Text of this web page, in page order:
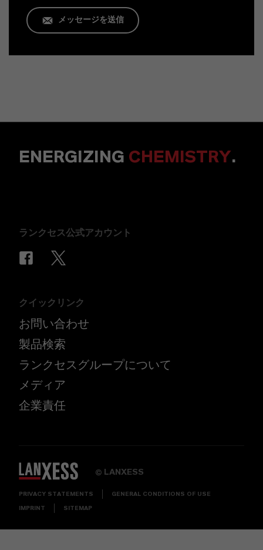
メッセージを送信
ENERGIZING CHEMISTRY.
ランクセス公式アカウント
クイックリンク
お問い合わせ
製品検索
ランクセスグループについて
メディア
企業責任
© LANXESS
PRIVACY STATEMENTS GENERAL CONDITIONS OF USE
IMPRINT SITEMAP